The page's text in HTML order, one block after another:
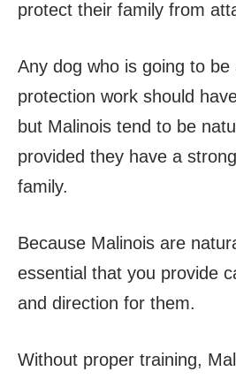
protect their family from
Any dog who is going to be
protection work should
but Malinois tend to be
provided they have a
family.
Because Malinois are
essential that you provide
and direction for them.
Without proper training,